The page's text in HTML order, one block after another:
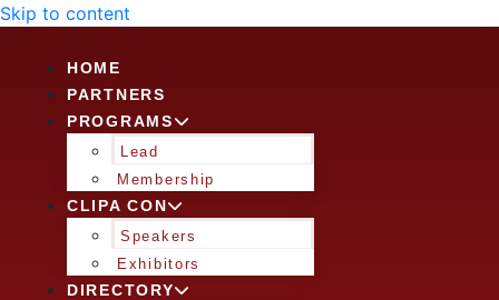
Skip to content
HOME
PARTNERS
PROGRAMS
Lead
Membership
CLIPA CON
Speakers
Exhibitors
DIRECTORY